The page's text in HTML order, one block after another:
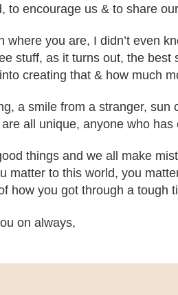
to encourage us & to share
where you are, I didn’t even
stuff, as it turns out, the
creating that & how much
a smile from a stranger,
all unique, anyone who
things and we all make
matter to this world, you
how you got through a tough
on always,